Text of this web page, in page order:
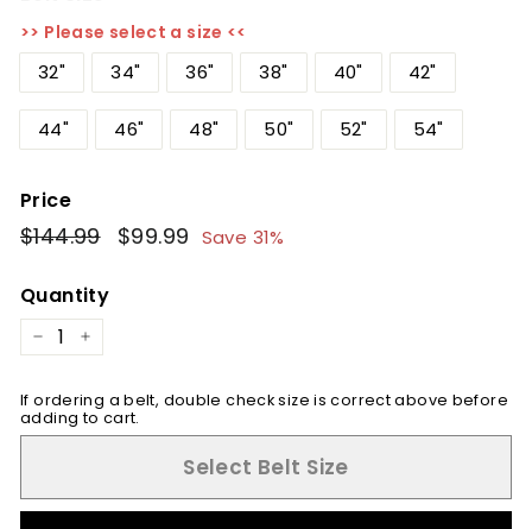
>> Please select a size <<
32" 34" 36" 38" 40" 42"
44" 46" 48" 50" 52" 54"
Price
Regular
price
$144.99$144.99
Sale
price
$99.99 $99.99
Save 31%
Quantity
− +
If ordering a belt, double check size is correct above before
adding to cart.
Select Belt Size